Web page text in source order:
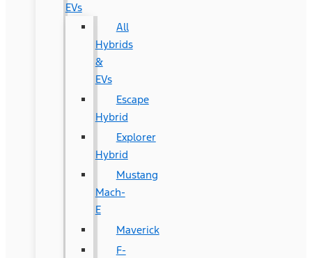
EVs
All
Hybrids
&
EVs
Escape
Hybrid
Explorer
Hybrid
Mustang
Mach-
E
Maverick
F-